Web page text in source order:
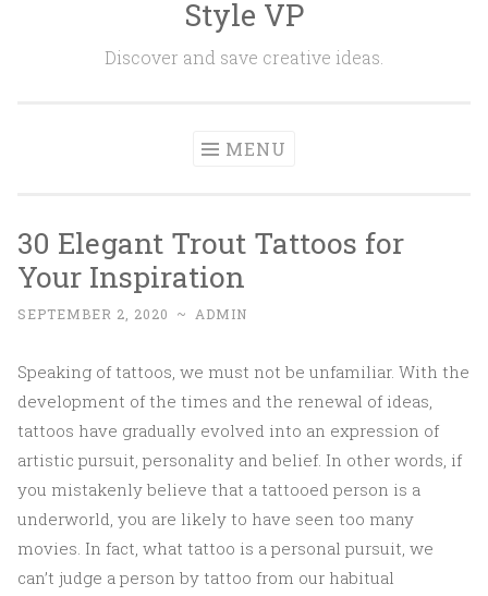
Style VP
Discover and save creative ideas.
MENU
30 Elegant Trout Tattoos for
Your Inspiration
SEPTEMBER 2, 2020 ~ ADMIN
Speaking of tattoos, we must not be unfamiliar. With the
development of the times and the renewal of ideas,
tattoos have gradually evolved into an expression of
artistic pursuit, personality and belief. In other words, if
you mistakenly believe that a tattooed person is a
underworld, you are likely to have seen too many
movies. In fact, what tattoo is a personal pursuit, we
can’t judge a person by tattoo from our habitual